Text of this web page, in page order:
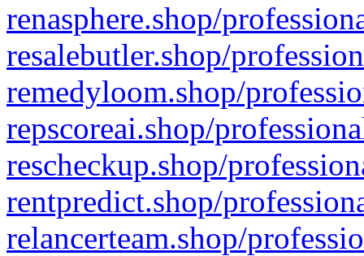
renasphere.shop/
resalebutler.shop/
remedyloom.shop/
repscoreai.shop/
rescheckup.shop/
rentpredict.shop/
relancerteam.shop/